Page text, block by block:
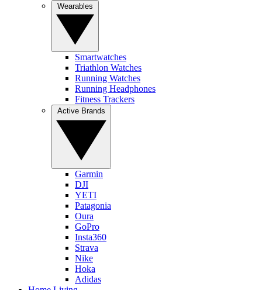
Smartwatches
Triathlon Watches
Running Watches
Running Headphones
Fitness Trackers
Garmin
DJI
YETI
Patagonia
Oura
GoPro
Insta360
Strava
Nike
Hoka
Adidas